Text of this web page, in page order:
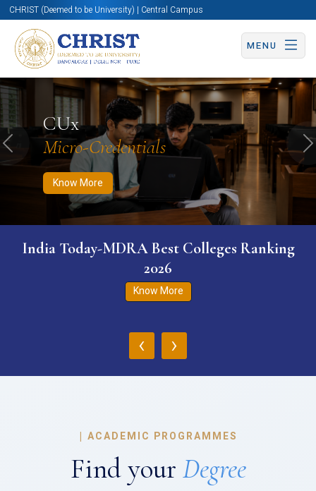
CHRIST (Deemed to be University) | Central Campus
MENU
CUx
Micro-Credentials
Know More
Know More Apply Now Apply Now
Previous
India Today-MDRA Best Colleges Ranking
2026
Know More
‹ ›
| ACADEMIC PROGRAMMES
Find your Degree